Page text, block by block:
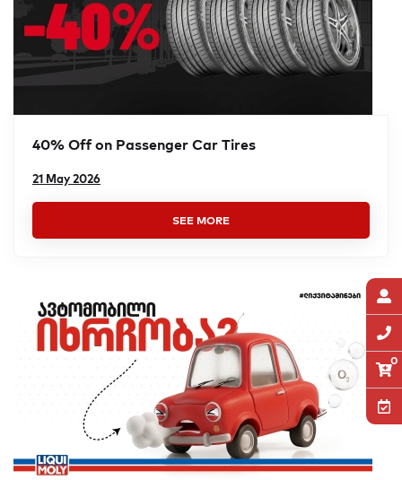
0
40% Off on Passenger Car Tires
21 May 2026
SEE MORE